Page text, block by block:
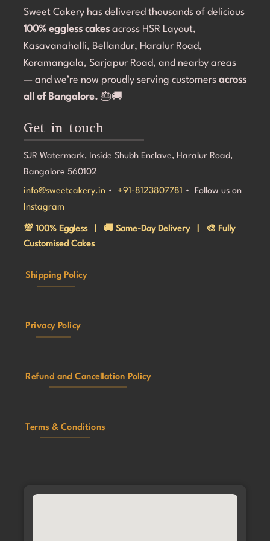
professional and accommodating from
you're looking for a bakery in
can deliver stunning customized cakes,
timeline, I highly recommend Sweet
the kids and the
customer service and
Cakery. I would
looking for
Sweet Cakery has delivered thousands of delicious
100% eggless cakes across HSR Layout,
Kasavanahalli, Bellandur, Haralur Road,
Koramangala, Sarjapur Road, and nearby areas
— and we’re now proudly serving customers across
all of Bangalore. 🎂🚚
Get in touch
SJR Watermark, Inside Shubh Enclave, Haralur Road,
Bangalore 560102
info@sweetcakery.in • +91-8123807781 • Follow us on
Instagram
💯 100% Eggless | 🚚 Same-Day Delivery | 🎨 Fully
Customised Cakes
Shipping Policy
Privacy Policy
Refund and Cancellation Policy
Terms & Conditions